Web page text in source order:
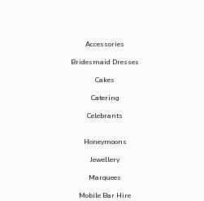
Accessories
Bridesmaid Dresses
Cakes
Catering
Celebrants
Honeymoons
Jewellery
Marquees
Mobile Bar Hire